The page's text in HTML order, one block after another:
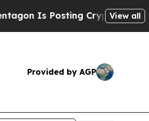
Is Posting Cryptic BiblicalView all
Provided by AGP